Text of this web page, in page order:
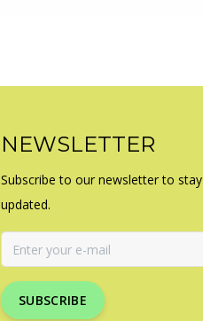
NEWSLETTER
Subscribe to our newsletter to stay
updated.
SUBSCRIBE